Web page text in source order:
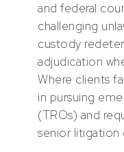
and federal
challenging
custody
adjudication
Where clients
in pursuing
(TROs) and
senior litigation